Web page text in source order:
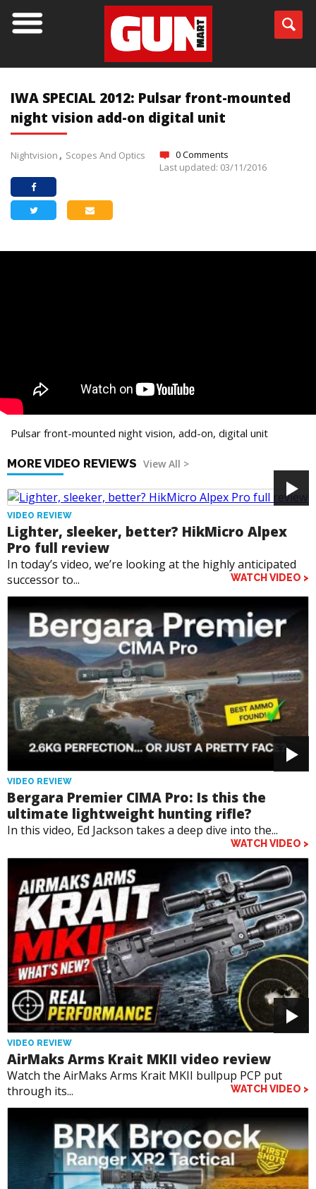
IWA SPECIAL 2012: Pulsar front-mounted
night vision add-on digital unit
Nightvision Scopes And Optics
0 Comments
Last updated: 03/11/2016
Pulsar front-mounted night vision, add-on, digital unit
MORE VIDEO REVIEWS View All >
VIDEO REVIEW
Lighter, sleeker, better? HikMicro Alpex
Pro full review
In today’s video, we’re looking at the highly anticipated
successor to...
WATCH VIDEO >
VIDEO REVIEW
Bergara Premier CIMA Pro: Is this the
ultimate lightweight hunting rifle?
In this video, Ed Jackson takes a deep dive into the...
WATCH VIDEO >
VIDEO REVIEW
AirMaks Arms Krait MKII video review
Watch the AirMaks Arms Krait MKII bullpup PCP put
through its...
WATCH VIDEO >